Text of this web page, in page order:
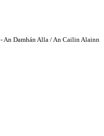
- An Damhán Alla / An Cailin Alainn